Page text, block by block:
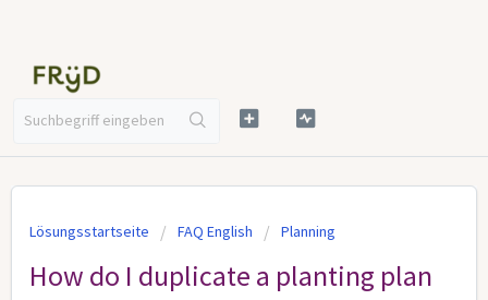
Lösungsstartseite FAQ English Planning
How do I duplicate a planting plan